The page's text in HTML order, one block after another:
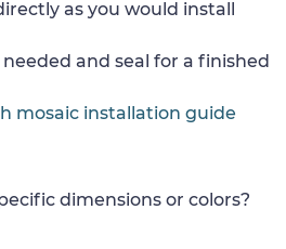
as you would install
and seal for a finished
mosaic installation guide
dimensions or colors?